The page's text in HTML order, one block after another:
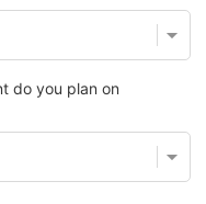
do you plan on